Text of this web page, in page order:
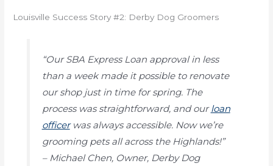
Louisville Success Story #2: Derby Dog Groomers
“Our SBA Express Loan approval in less
than a week made it possible to renovate
our shop just in time for spring. The
process was straightforward, and ourloan
officerwas always accessible. Now we’re
grooming pets all across the Highlands!”
– Michael Chen, Owner, Derby Dog